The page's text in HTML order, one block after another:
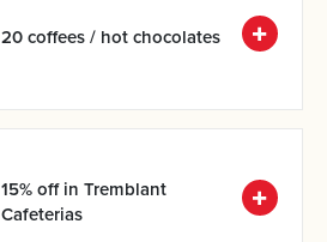
20 coffees / hot chocolates
15% off in Tremblant
Cafeterias